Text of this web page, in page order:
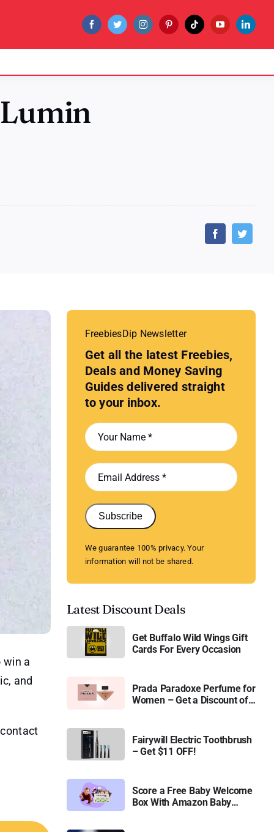
win a
and
FreebiesDip Newsletter
Get all the latest Freebies,
Deals and Money Saving
Guides delivered straight
to your inbox.
Subscribe
We guarantee 100% privacy. Your
information will not be shared.
Latest Discount Deals
Get Buffalo Wild Wings Gift
Cards For Every Occasion
Prada Paradoxe Perfume for
Women – Get a Discount of
Fairywill Electric Toothbrush
– Get $11 OFF!
Score a Free Baby Welcome
Box With Amazon Baby